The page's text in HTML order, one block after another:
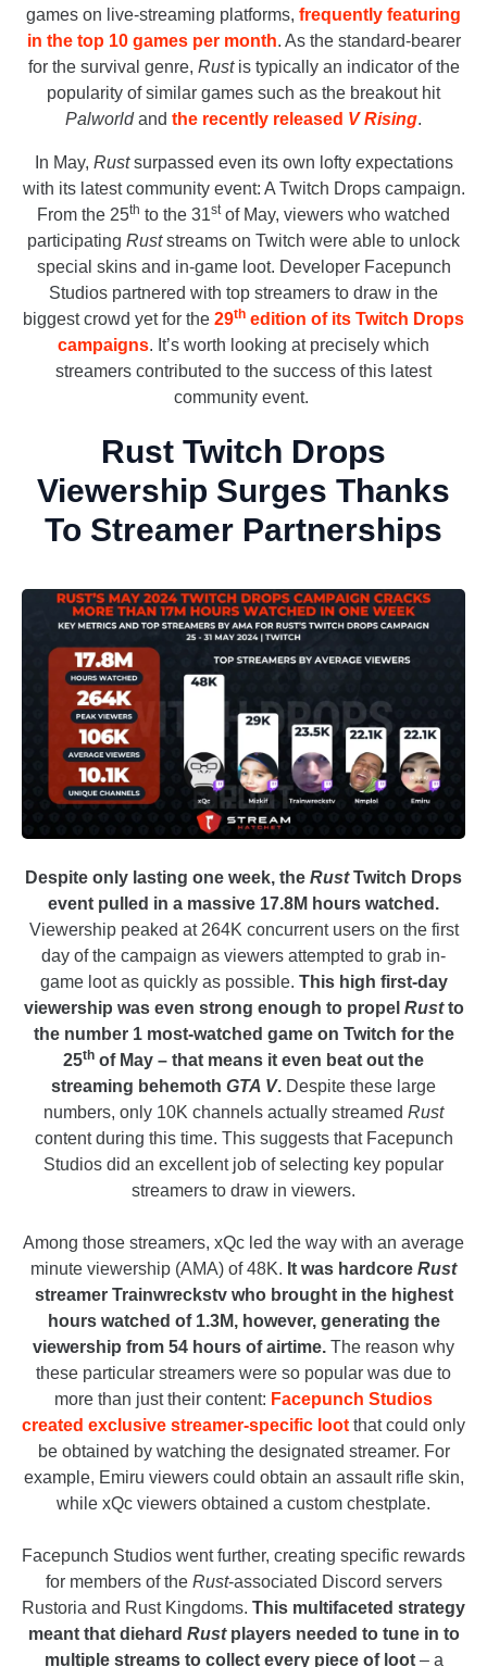
games on live-streaming platforms, frequently featuring
in the top 10 games per month. As the standard-bearer
for the survival genre, Rustis typically an indicator of the
popularity of similar games such as the breakout hit
Palworldand the recently released V Rising.
In May, Rustsurpassed even its own lofty expectations
with its latest community event: A Twitch Drops campaign.
From the 25th to the 31stof May, viewers who watched
participating Ruststreams on Twitch were able to unlock
special skins and in-game loot. Developer Facepunch
Studios partnered with top streamers to draw in the
biggest crowd yet for the 29th edition of its Twitch Drops
campaigns. It’s worth looking at precisely which
streamers contributed to the success of this latest
community event.
Rust Twitch Drops
Viewership Surges Thanks
To Streamer Partnerships
Despite only lasting one week, the RustTwitch Drops
event pulled in a massive 17.8M hours watched.
Viewership peaked at 264K concurrent users on the first
day of the campaign as viewers attempted to grab in-
game loot as quickly as possible. This high first-day
viewership was even strong enough to propel Rustto
the number 1 most-watched game on Twitch for the
25th of May – that means it even beat out the
streaming behemoth GTA V. Despite these large
numbers, only 10K channels actually streamed Rust
content during this time. This suggests that Facepunch
Studios did an excellent job of selecting key popular
streamers to draw in viewers.
Among those streamers, xQc led the way with an average
minute viewership (AMA) of 48K. It was hardcore Rust
streamer Trainwreckstv who brought in the highest
hours watched of 1.3M, however, generating the
viewership from 54 hours of airtime. The reason why
these particular streamers were so popular was due to
more than just their content: Facepunch Studios
created exclusive streamer-specific loot that could only
be obtained by watching the designated streamer. For
example, Emiru viewers could obtain an assault rifle skin,
while xQc viewers obtained a custom chestplate.
Facepunch Studios went further, creating specific rewards
for members of the Rust-associated Discord servers
Rustoria and Rust Kingdoms. This multifaceted strategy
meant that diehard Rust players needed to tune in to
multiple streams to collect every piece of loot– a